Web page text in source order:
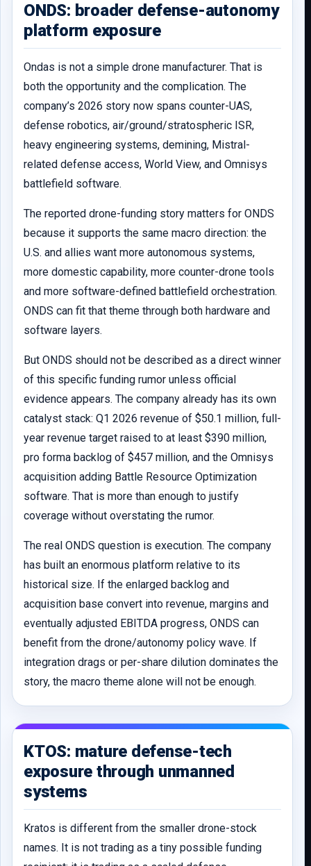
ONDS: broader defense-autonomy
platform exposure
Ondas is not a simple drone manufacturer. That is
both the opportunity and the complication. The
company’s 2026 story now spans counter-UAS,
defense robotics, air/ground/stratospheric ISR,
heavy engineering systems, demining, Mistral-
related defense access, World View, and Omnisys
battlefield software.
The reported drone-funding story matters for ONDS
because it supports the same macro direction: the
U.S. and allies want more autonomous systems,
more domestic capability, more counter-drone tools
and more software-defined battlefield orchestration.
ONDS can fit that theme through both hardware and
software layers.
But ONDS should not be described as a direct winner
of this specific funding rumor unless official
evidence appears. The company already has its own
catalyst stack: Q1 2026 revenue of $50.1 million, full-
year revenue target raised to at least $390 million,
pro forma backlog of $457 million, and the Omnisys
acquisition adding Battle Resource Optimization
software. That is more than enough to justify
coverage without overstating the rumor.
The real ONDS question is execution. The company
has built an enormous platform relative to its
historical size. If the enlarged backlog and
acquisition base convert into revenue, margins and
eventually adjusted EBITDA progress, ONDS can
benefit from the drone/autonomy policy wave. If
integration drags or per-share dilution dominates the
story, the macro theme alone will not be enough.
KTOS: mature defense-tech
exposure through unmanned
systems
Kratos is different from the smaller drone-stock
names. It is not trading as a tiny possible funding